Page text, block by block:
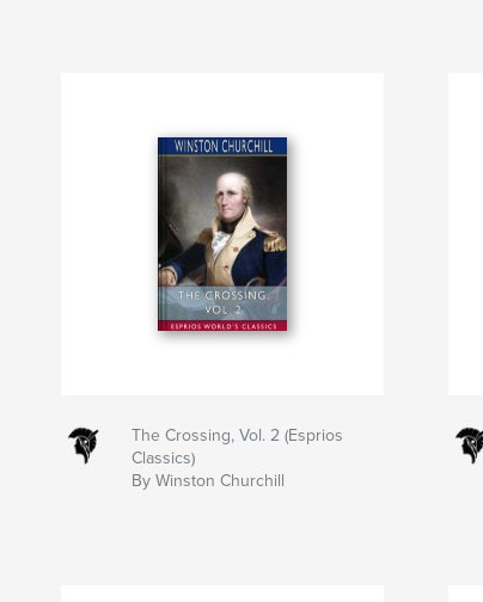
The Crossing, Vol. 2 (Esprios
Classics)
By Winston Churchill